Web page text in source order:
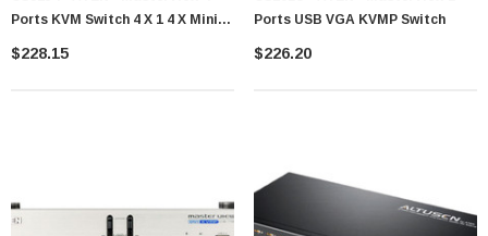
Ports KVM Switch 4 X 1 4 X Mini-
DIN (PS/2) Keyboard, 4 X HD-15
$228.15
Ports USB VGA KVMP Switch
$226.20